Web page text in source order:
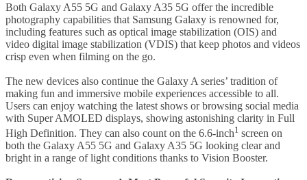
Both Galaxy A55 5G and Galaxy A35 5G offer the incredible
photography capabilities that Samsung Galaxy is renowned for,
including features such as optical image stabilization (OIS) and
video digital image stabilization (VDIS) that keep photos and videos
crisp even when filming on the go.
The new devices also continue the Galaxy A series’ tradition of
making fun and immersive mobile experiences accessible to all.
Users can enjoy watching the latest shows or browsing social media
with Super AMOLED displays, showing astonishing clarity in Full
High Definition. They can also count on the 6.6-inch1 screen on
both the Galaxy A55 5G and Galaxy A35 5G looking clear and
bright in a range of light conditions thanks to Vision Booster.